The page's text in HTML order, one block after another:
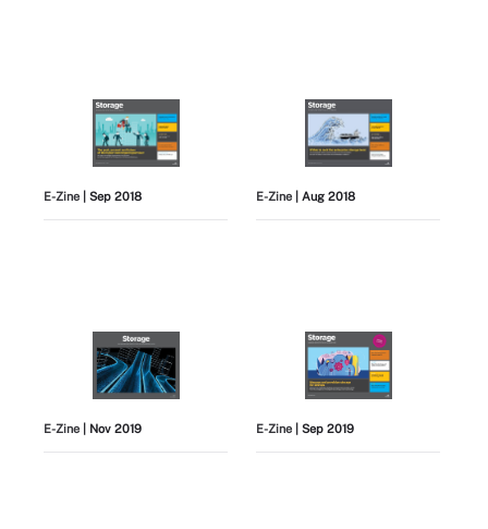
E-Zine | Sep 2018 E-Zine | Aug 2018
E-Zine | Nov 2019 E-Zine | Sep 2019